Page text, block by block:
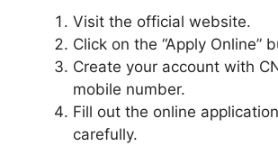
Visit the official website.
Click on the “Apply Online”
Create your account with
mobile number.
Fill out the online
carefully.